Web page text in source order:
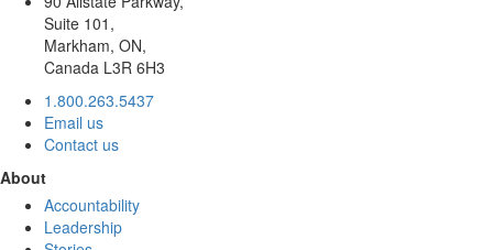
Suite 101,
Markham, ON,
Canada L3R 6H3
1.800.263.5437
Email us
Contact us
About
Accountability
Leadership